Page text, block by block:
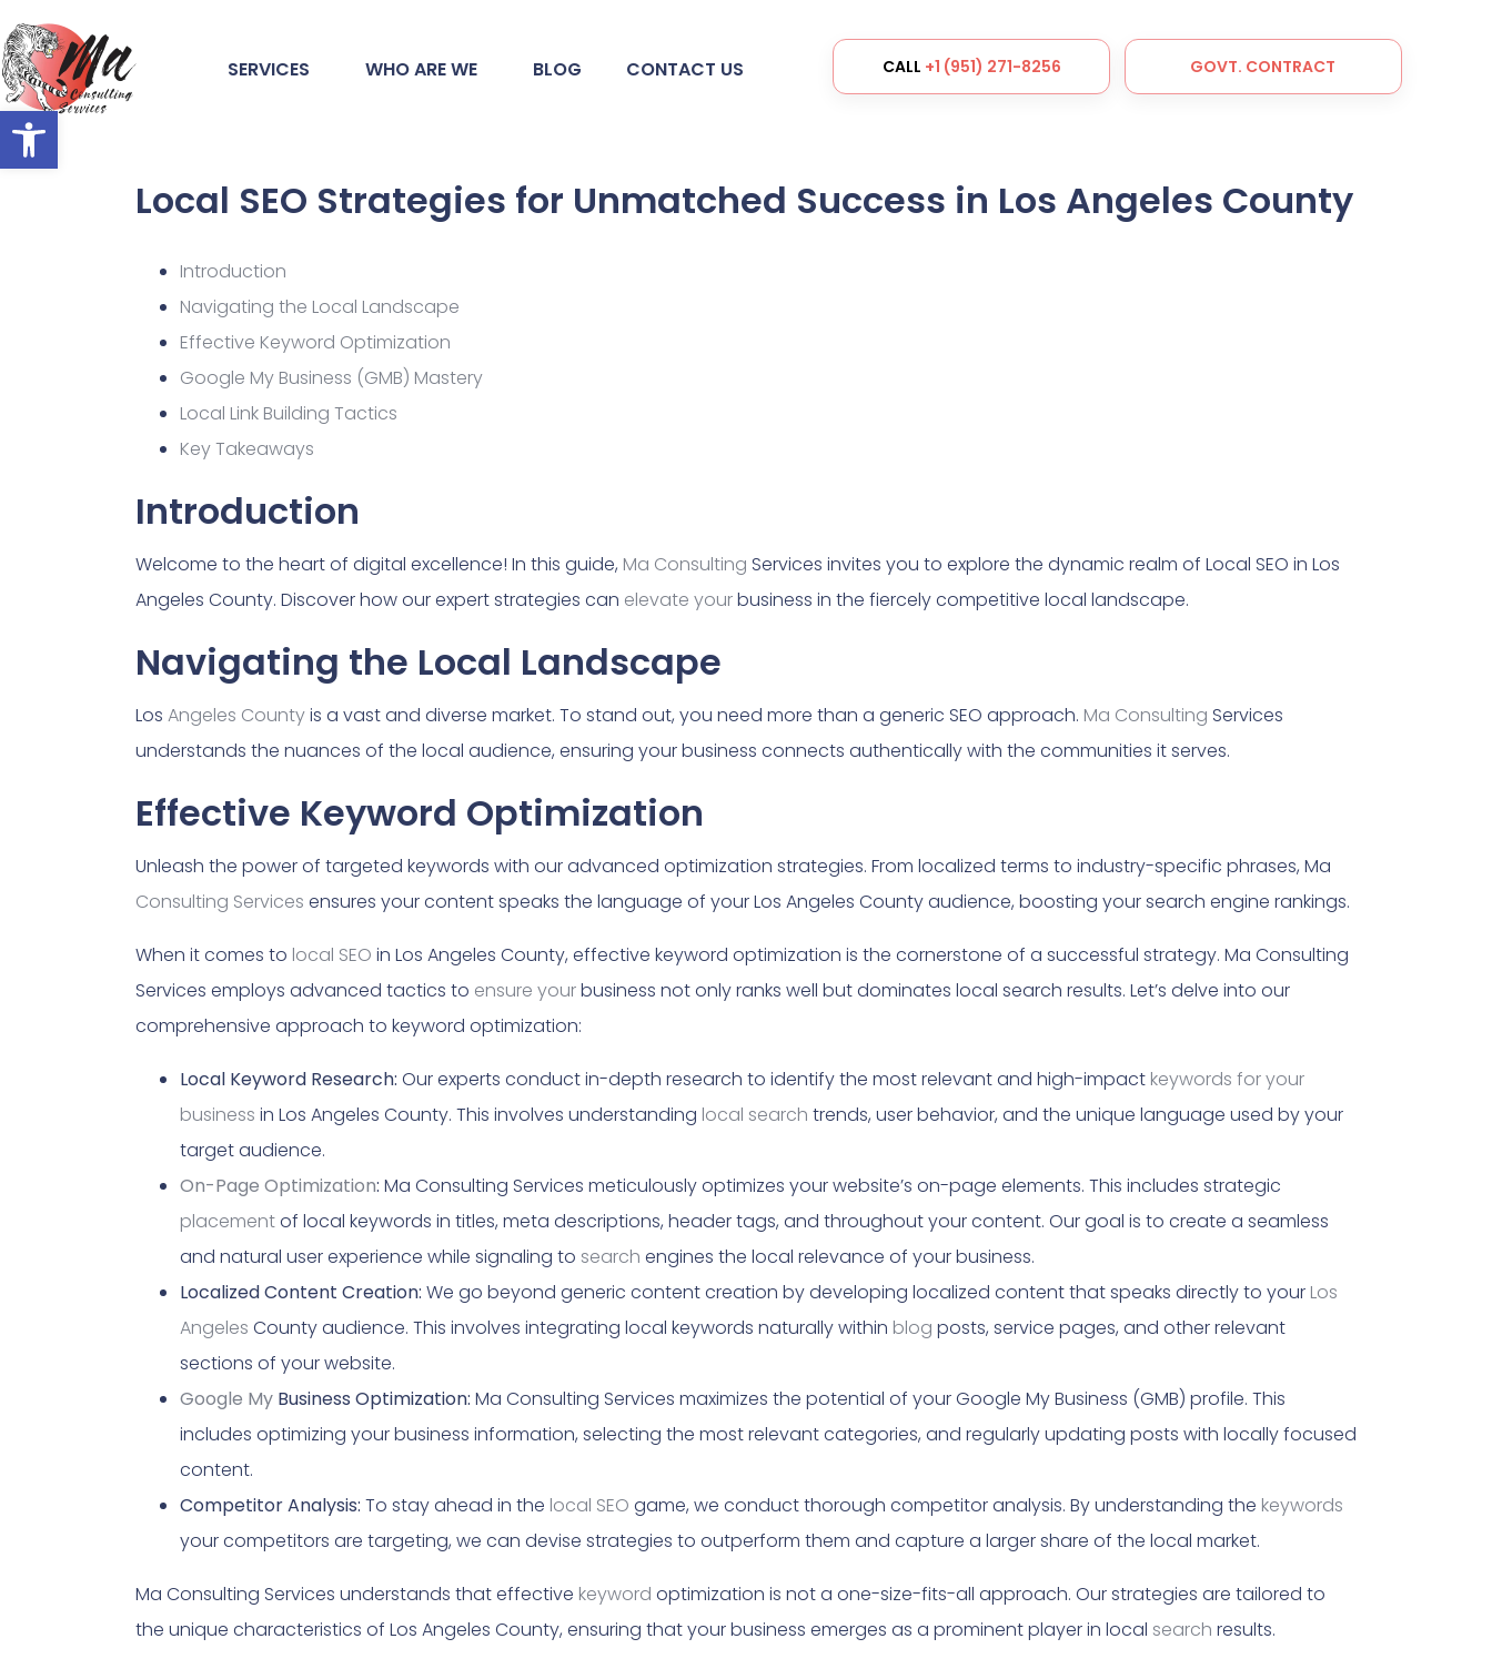
SERVICES WHO ARE WE BLOG CONTACT US CALL +1 (951) 271-8256 GOVT. CONTRACT
Local SEO Strategies for Unmatched Success in Los Angeles County
Introduction
Navigating the Local Landscape
Effective Keyword Optimization
Google My Business (GMB) Mastery
Local Link Building Tactics
Key Takeaways
Introduction
Welcome to the heart of digital excellence! In this guide, Ma Consulting Services invites you to explore the dynamic realm of Local SEO in Los
Angeles County. Discover how our expert strategies can elevate yourbusiness in the fiercely competitive local landscape.
Navigating the Local Landscape
Los Angeles Countyis a vast and diverse market. To stand out, you need more than a generic SEO approach. Ma Consulting Services
understands the nuances of the local audience, ensuring your business connects authentically with the communities it serves.
Effective Keyword Optimization
Unleash the power of targeted keywords with our advanced optimization strategies. From localized terms to industry-specific phrases, Ma
Consulting Services ensures your content speaks the language of your Los Angeles County audience, boosting your search engine rankings.
When it comes to local SEO in Los Angeles County, effective keyword optimization is the cornerstone of a successful strategy. Ma Consulting
Services employs advanced tactics to ensure yourbusiness not only ranks well but dominates local search results. Let’s delve into our
comprehensive approach to keyword optimization:
Local Keyword Research: Our experts conduct in-depth research to identify the most relevant and high-impact keywords for your
business in Los Angeles County. This involves understanding local search trends, user behavior, and the unique language used by your
target audience.
On-Page Optimization: Ma Consulting Services meticulously optimizes your website’s on-page elements. This includes strategic
placementof local keywords in titles, meta descriptions, header tags, and throughout your content. Our goal is to create a seamless
and natural user experience while signaling to search engines the local relevance of your business.
Localized Content Creation: We go beyond generic content creation by developing localized content that speaks directly to your Los
Angeles County audience. This involves integrating local keywords naturally within blog posts, service pages, and other relevant
sections of your website.
Google My Business Optimization: Ma Consulting Services maximizes the potential of your Google My Business (GMB) profile. This
includes optimizing your business information, selecting the most relevant categories, and regularly updating posts with locally focused
content.
Competitor Analysis: To stay ahead in the local SEO game, we conduct thorough competitor analysis. By understanding the keywords
your competitors are targeting, we can devise strategies to outperform them and capture a larger share of the local market.
Ma Consulting Services understands that effective keyword optimization is not a one-size-fits-all approach. Our strategies are tailored to
the unique characteristics of Los Angeles County, ensuring that your business emerges as a prominent player in local search results.
Open toolbar